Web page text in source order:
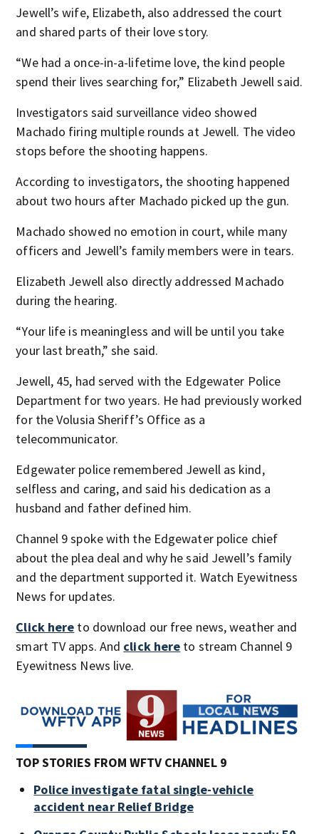
Jewell’s wife, Elizabeth, also addressed the court
and shared parts of their love story.
“We had a once-in-a-lifetime love, the kind people
spend their lives searching for,” Elizabeth Jewell said.
Investigators said surveillance video showed
Machado firing multiple rounds at Jewell. The video
stops before the shooting happens.
According to investigators, the shooting happened
about two hours after Machado picked up the gun.
Machado showed no emotion in court, while many
officers and Jewell’s family members were in tears.
Elizabeth Jewell also directly addressed Machado
during the hearing.
“Your life is meaningless and will be until you take
your last breath,” she said.
Jewell, 45, had served with the Edgewater Police
Department for two years. He had previously worked
for the Volusia Sheriff’s Office as a
telecommunicator.
Edgewater police remembered Jewell as kind,
selfless and caring, and said his dedication as a
husband and father defined him.
Channel 9 spoke with the Edgewater police chief
about the plea deal and why he said Jewell’s family
and the department supported it. Watch Eyewitness
News for updates.
Click here to download our free news, weather and
smart TV apps. And click here to stream Channel 9
Eyewitness News live.
TOP STORIES FROM WFTV CHANNEL 9
Police investigate fatal single-vehicle
accident near Relief Bridge